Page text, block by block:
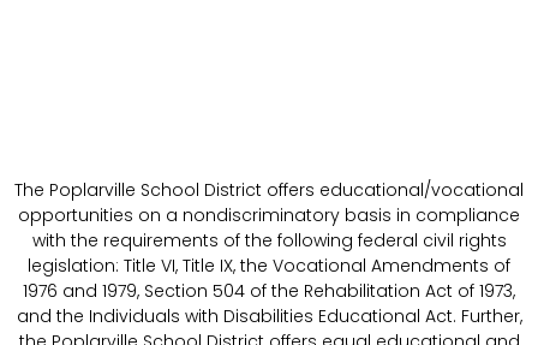
The Poplarville School District offers educational/vocational
opportunities on a nondiscriminatory basis in compliance
with the requirements of the following federal civil rights
legislation: Title VI, Title IX, the Vocational Amendments of
1976 and 1979, Section 504 of the Rehabilitation Act of 1973,
and the Individuals with Disabilities Educational Act. Further,